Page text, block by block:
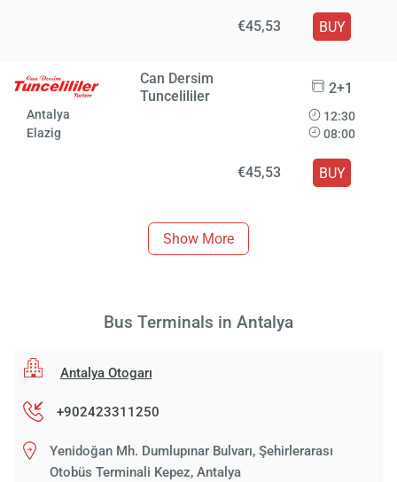
€45,53 BUY
Can Dersim
Tuncelililer
2+1
Antalya
Elazig
12:30
08:00
€45,53 BUY
Show More
Bus Terminals in Antalya
Antalya Otogarı
+902423311250
Yenidoğan Mh. Dumlupınar Bulvarı, Şehirlerarası
Otobüs Terminali Kepez, Antalya